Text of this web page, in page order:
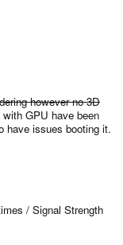
however no 3D
GPU have been
have issues booting it.
/ Signal Strength